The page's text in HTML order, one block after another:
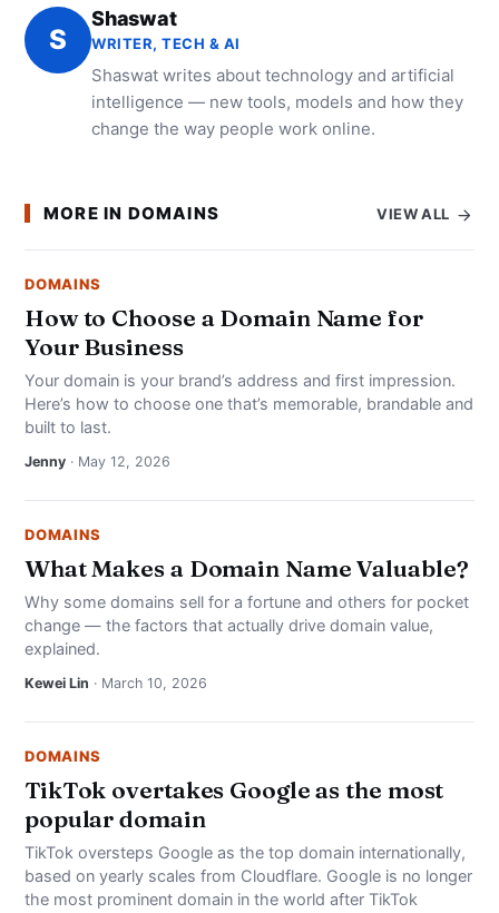
S
Shaswat
WRITER, TECH & AI
Shaswat writes about technology and artificial
intelligence — new tools, models and how they
change the way people work online.
MORE IN DOMAINS VIEW ALL
DOMAINS
How to Choose a Domain Name for
Your Business
Your domain is your brand’s address and first impression.
Here’s how to choose one that’s memorable, brandable and
built to last.
Jenny · May 12, 2026
DOMAINS
What Makes a Domain Name Valuable?
Why some domains sell for a fortune and others for pocket
change — the factors that actually drive domain value,
explained.
Kewei Lin · March 10, 2026
DOMAINS
TikTok overtakes Google as the most
popular domain
TikTok oversteps Google as the top domain internationally,
based on yearly scales from Cloudflare. Google is no longer
the most prominent domain in the world after TikTok